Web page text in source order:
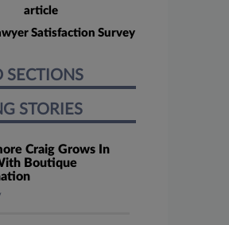
Satisfaction Survey
SECTIONS
STORIES
Craig Grows In
Boutique